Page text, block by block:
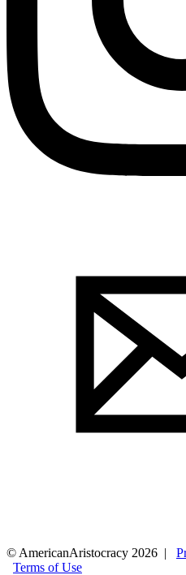
© AmericanAristocracy 2026 |
Terms of Use